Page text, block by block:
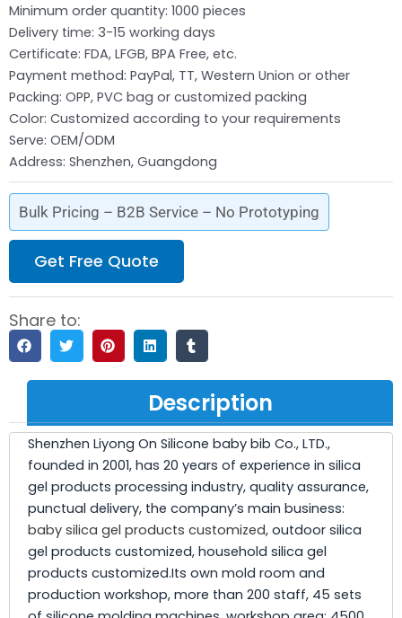
Minimum order quantity: 1000 pieces
Delivery time: 3-15 working days
Certificate: FDA, LFGB, BPA Free, etc.
Payment method: PayPal, TT, Western Union or other
Packing: OPP, PVC bag or customized packing
Color: Customized according to your requirements
Serve: OEM/ODM
Address: Shenzhen, Guangdong
Bulk Pricing – B2B Service – No Prototyping
Get Free Quote
Share to:
Description
Shenzhen Liyong On Silicone baby bib Co., LTD.,
founded in 2001, has 20 years of experience in silica
gel products processing industry, quality assurance,
punctual delivery, the company’s main business:
baby silica gel products customized, outdoor silica
gel products customized, household silica gel
products customized.Its own mold room and
production workshop, more than 200 staff, 45 sets